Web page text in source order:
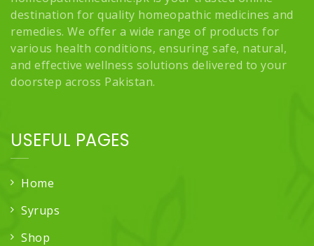
destination for quality homeopathic medicines and
remedies. We offer a wide range of products for
various health conditions, ensuring safe, natural,
and effective wellness solutions delivered to your
doorstep across Pakistan.
USEFUL PAGES
Home
Syrups
Shop